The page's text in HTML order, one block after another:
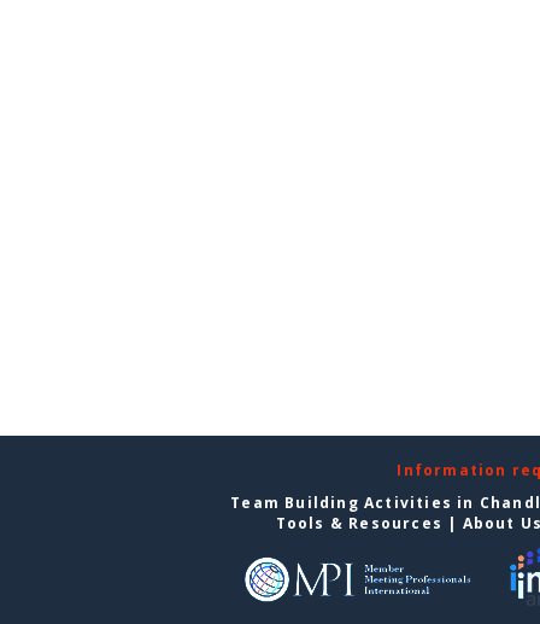
Information
Team Building Activities in
Tools & Resources | About